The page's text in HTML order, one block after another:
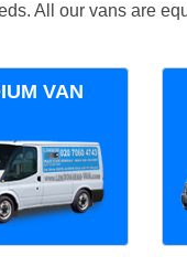
All our vans are
VAN